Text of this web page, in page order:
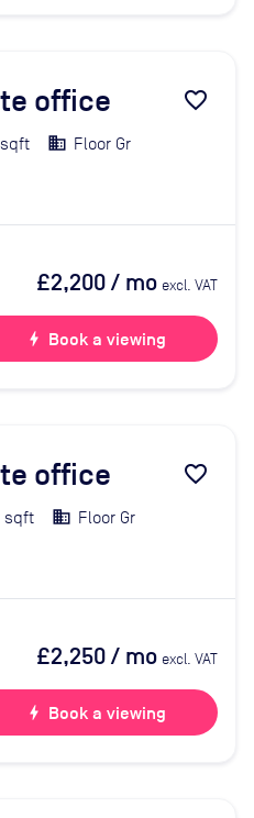
office favorite_border
sqft Floor Gr
£2,200/ mo excl. VAT
bolt Book a viewing
office favorite_border
sqft Floor Gr
£2,250/ mo excl. VAT
bolt Book a viewing